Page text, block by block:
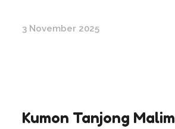
3 November 2025
Kumon Tanjong Malim